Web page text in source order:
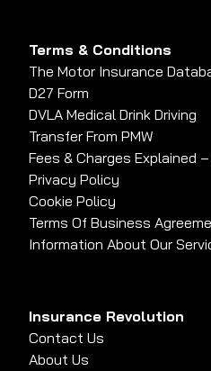
Terms & Conditions
The Motor Insurance
D27 Form
DVLA Medical Drink Driving
Transfer From PMW
Fees & Charges Explained
Privacy Policy
Cookie Policy
Terms Of Business
Information About Our
Insurance Revolution
Contact Us
About Us